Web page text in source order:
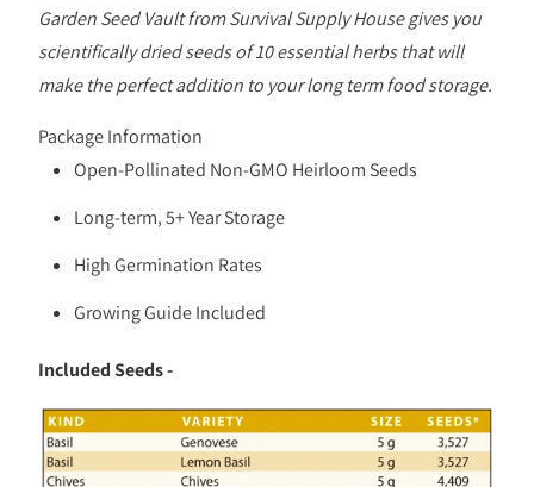
Garden Seed Vault from Survival Supply House gives you
scientifically dried seeds of 10 essential herbs that will
make the perfect addition to your long term food storage.
Package Information
Open-Pollinated Non-GMO Heirloom Seeds
Long-term, 5+ Year Storage
High Germination Rates
Growing Guide Included
Included Seeds -